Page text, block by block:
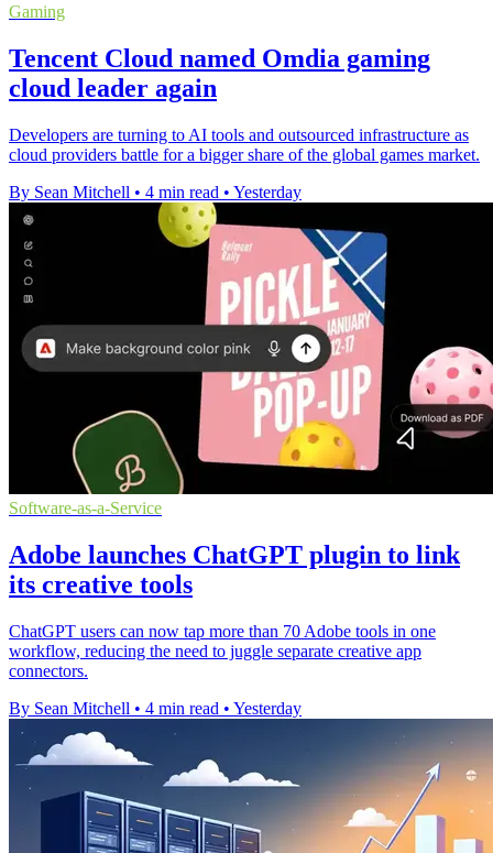
Gaming
Tencent Cloud named Omdia gaming
cloud leader again
Developers are turning to AI tools and outsourced infrastructure as
cloud providers battle for a bigger share of the global games market.
By Sean Mitchell • 4 min read • Yesterday
Software-as-a-Service
Adobe launches ChatGPT plugin to link
its creative tools
ChatGPT users can now tap more than 70 Adobe tools in one
workflow, reducing the need to juggle separate creative app
connectors.
By Sean Mitchell • 4 min read • Yesterday